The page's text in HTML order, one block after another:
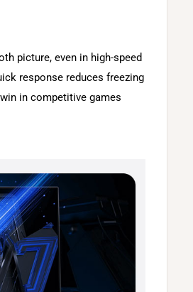
picture, even in high-speed
response reduces freezing
in competitive games